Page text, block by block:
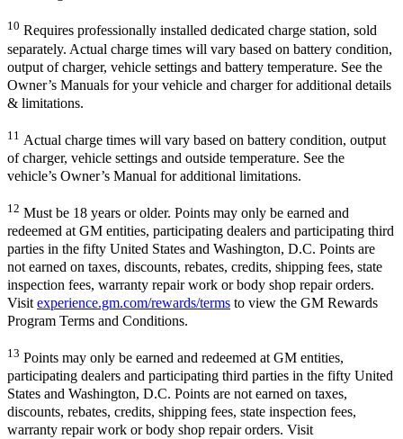
10 Requires professionally installed dedicated charge station, sold
separately. Actual charge times will vary based on battery condition,
output of charger, vehicle settings and battery temperature. See the
Owner’s Manuals for your vehicle and charger for additional details
& limitations.
11 Actual charge times will vary based on battery condition, output
of charger, vehicle settings and outside temperature. See the
vehicle’s Owner’s Manual for additional limitations.
12 Must be 18 years or older. Points may only be earned and
redeemed at GM entities, participating dealers and participating third
parties in the fifty United States and Washington, D.C. Points are
not earned on taxes, discounts, rebates, credits, shipping fees, state
inspection fees, warranty repair work or body shop repair orders.
Visit experience.gm.com/rewards/terms to view the GM Rewards
Program Terms and Conditions.
13 Points may only be earned and redeemed at GM entities,
participating dealers and participating third parties in the fifty United
States and Washington, D.C. Points are not earned on taxes,
discounts, rebates, credits, shipping fees, state inspection fees,
warranty repair work or body shop repair orders. Visit